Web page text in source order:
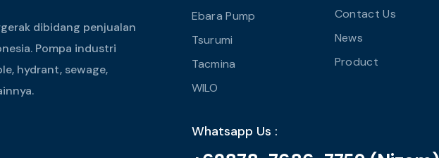
dibidang penjualan
Pompa industri
hydrant, sewage,
Ebara Pump
Tsurumi
Tacmina
WILO
Contact Us
News
Product
Whatsapp Us :